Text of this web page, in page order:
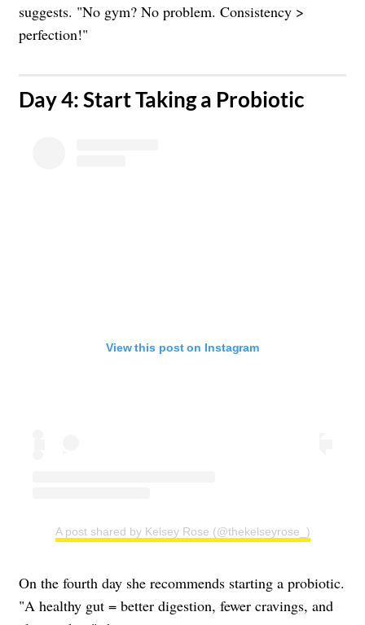
suggests. "No gym? No problem. Consistency >
perfection!"
​Day 4: Start Taking a Probiotic
View this post on Instagram
A post shared by Kelsey Rose (@thekelseyrose_)
On the fourth day she recommends starting a probiotic.
"A healthy gut = better digestion, fewer cravings, and